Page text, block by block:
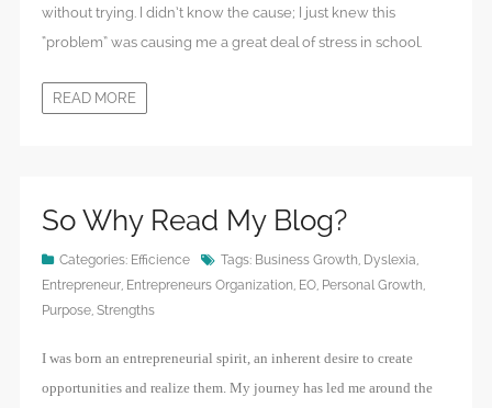
without trying. I didn’t know the cause; I just knew this
“problem” was causing me a great deal of stress in school.
READ MORE
So Why Read My Blog?
Categories: Efficience Tags: Business Growth, Dyslexia,
Entrepreneur, Entrepreneurs Organization, EO, Personal Growth,
Purpose, Strengths
I was born an entrepreneurial spirit, an inherent desire to create
opportunities and realize them. My journey has led me around the